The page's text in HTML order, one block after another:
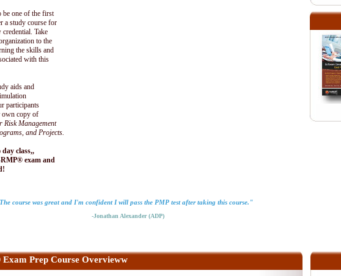
be one of the first
a study course for
Take
to the
the skills and
with this
aids and
participants
own copy of
Risk Management
and Projects.
class,,
exam and
course was great and I'm confident I will pass the PMP test after taking this course."
-Jonathan Alexander (ADP)
Prep Course Overvieww